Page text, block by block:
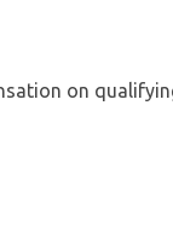
on